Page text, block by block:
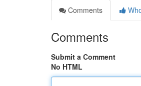
Comments
Comments
Submit a Comment
No HTML